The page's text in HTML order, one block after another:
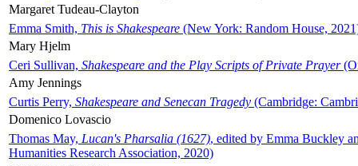
Margaret Tudeau-Clayton
Emma Smith, This is Shakespeare (New York: Random House,
Mary Hjelm
Ceri Sullivan, Shakespeare and the Play Scripts of Private Prayer
Amy Jennings
Curtis Perry, Shakespeare and Senecan Tragedy (Cambridge:
Domenico Lovascio
Thomas May, Lucan's Pharsalia (1627), edited by Emma Buckley
Humanities Research Association, 2020)